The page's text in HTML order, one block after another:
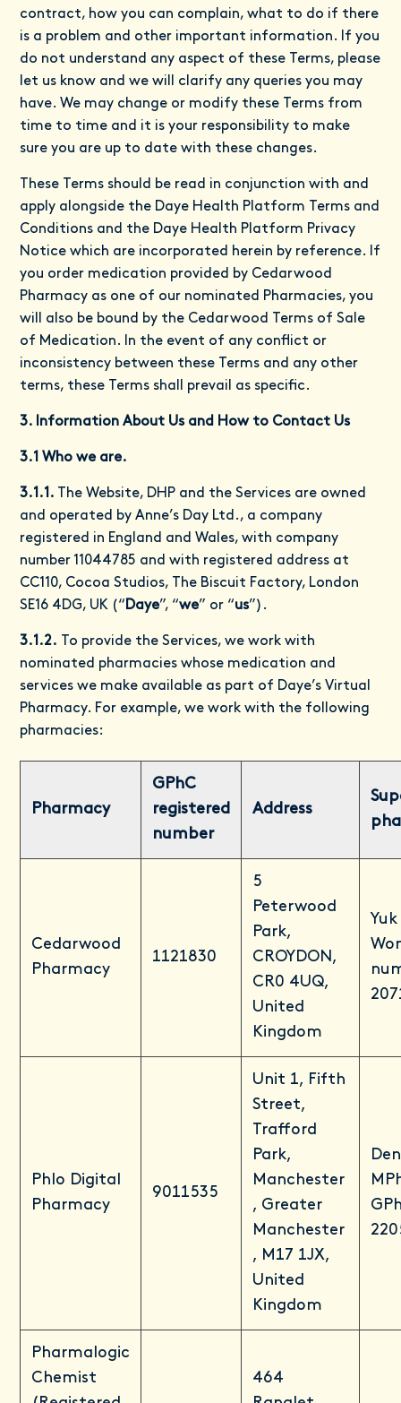
contract, how you can complain, what to do if there
is a problem and other important information. If you
do not understand any aspect of these Terms, please
let us know and we will clarify any queries you may
have. We may change or modify these Terms from
time to time and it is your responsibility to make
sure you are up to date with these changes.
These Terms should be read in conjunction with and
apply alongside the Daye Health Platform Terms and
Conditions and the Daye Health Platform Privacy
Notice which are incorporated herein by reference. If
you order medication provided by Cedarwood
Pharmacy as one of our nominated Pharmacies, you
will also be bound by the Cedarwood Terms of Sale
of Medication. In the event of any conflict or
inconsistency between these Terms and any other
terms, these Terms shall prevail as specific.
3. Information About Us and How to Contact Us
3.1 Who we are.
3.1.1.
The Website, DHP and the Services are owned
and operated by Anne’s Day Ltd., a company
registered in England and Wales, with company
number 11044785 and with registered address at
CC110, Cocoa Studios, The Biscuit Factory, London
SE16 4DG, UK (“ Daye”, “we” or “us”).
3.1.2. To provide the Services, we work with
nominated pharmacies whose medication and
services we make available as part of Daye’s Virtual
Pharmacy. For example, we work with the following
pharmacies:
Pharmacy
GPhC
registered
number
Address
Cedarwood
Pharmacy
1121830
5
Peterwood
Park,
CROYDON,
CR0 4UQ,
United
Kingdom
Phlo Digital
Pharmacy
9011535
Unit 1, Fifth
Street,
Trafford
Park,
Manchester
, Greater
Manchester
, M17 1JX,
United
Kingdom
Pharmalogic
Chemist
464